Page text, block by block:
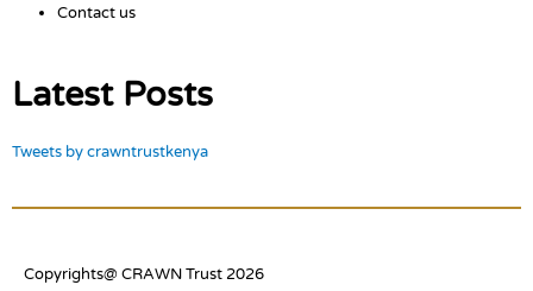
Contact us
Latest Posts
Tweets by crawntrustkenya
Copyrights@ CRAWN Trust 2026